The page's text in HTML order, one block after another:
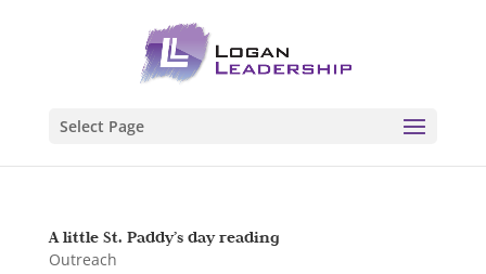
Select Page
A little St. Paddy’s day reading
Outreach